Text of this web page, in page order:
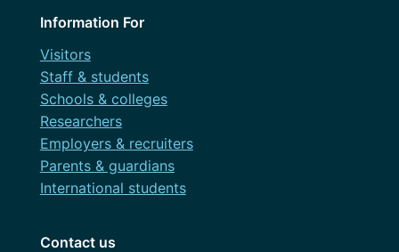
April 2021
March 2021
February 2021
November 2020
August 2020
May 2020
OneWeb
Performance Monitoring
Roadmap
Search Engine Optimisation
Service Design
Show and Tell
Information For
Visitors
Staff & students
Schools & colleges
Researchers
Employers & recruiters
Parents & guardians
International students
Contact us